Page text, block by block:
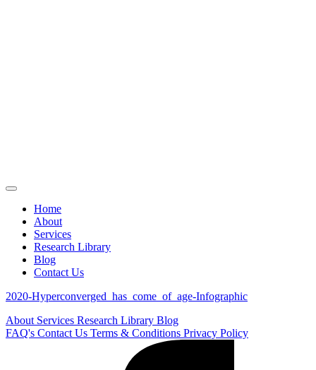
Home
About
Services
Research Library
Blog
Contact Us
2020-Hyperconverged_has_come_of_age-Infographic
About Services Research Library Blog
FAQ's Contact Us Terms & Conditions Privacy Policy